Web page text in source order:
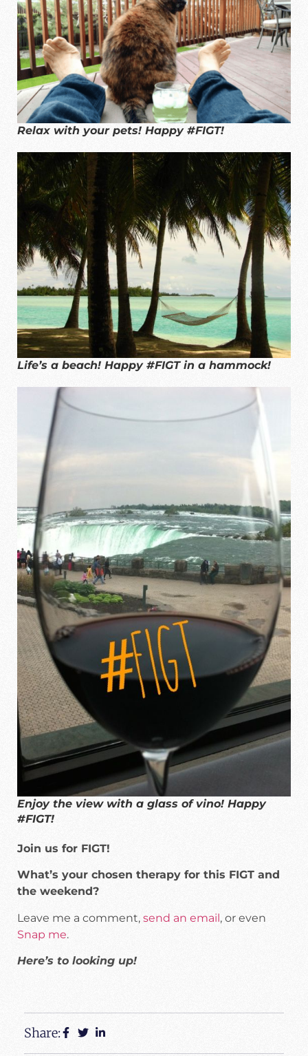
Relax with your pets! Happy #FIGT!
Life’s a beach! Happy #FIGT in a hammock!
Enjoy the view with a glass of vino! Happy
#FIGT!
Join us for FIGT!
What’s your chosen therapy for this FIGT and
the weekend?
Leave me a comment, send an email, or even
Snap me.
Here’s to looking up!
Share: